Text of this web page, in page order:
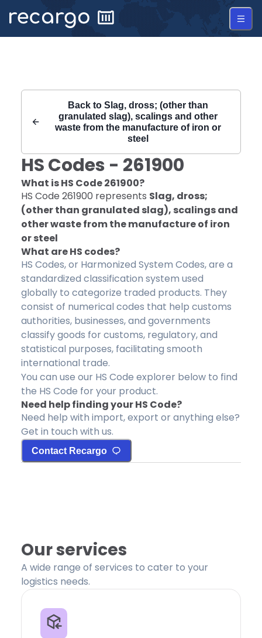
Back to Slag, dross; (other than
granulated slag), scalings and other
waste from the manufacture of iron or
steel
HS Codes - 261900
What is HS Code261900?
HS Code 261900 represents Slag, dross;
(other than granulated slag), scalings and
other waste from the manufacture of iron
or steel
What are HS codes?
HS Codes, or Harmonized System Codes, are a
standardized classification system used
globally to categorize traded products. They
consist of numerical codes that help customs
authorities, businesses, and governments
classify goods for customs, regulatory, and
statistical purposes, facilitating smooth
international trade.
You can use our HS Code explorer below to find
the HS Code for your product.
Need help finding your HS Code?
Need help with import, export or anything else?
Get in touch with us.
Contact Recargo
Our services
A wide range of services to cater to your
logistics needs.
Recargo | HS Code 261900 |